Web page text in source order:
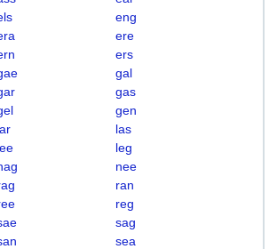
eng
ere
ers
gal
gas
gen
las
leg
nee
ran
reg
sag
sea